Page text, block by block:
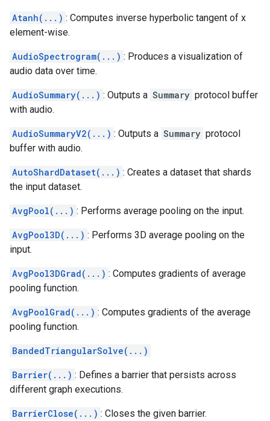
Atanh(...) : Computes inverse hyperbolic tangent of x
element-wise.
AudioSpectrogram(...) : Produces a visualization of
audio data over time.
AudioSummary(...) : Outputs a Summary protocol buffer
with audio.
AudioSummaryV2(...) : Outputs a Summary protocol
buffer with audio.
AutoShardDataset(...) : Creates a dataset that shards
the input dataset.
AvgPool(...) : Performs average pooling on the input.
AvgPool3D(...) : Performs 3D average pooling on the
input.
AvgPool3DGrad(...) : Computes gradients of average
pooling function.
AvgPoolGrad(...) : Computes gradients of the average
pooling function.
BandedTriangularSolve(...)
Barrier(...) : Defines a barrier that persists across
different graph executions.
BarrierClose(...) : Closes the given barrier.